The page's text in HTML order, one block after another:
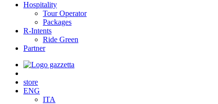
Hospitality
Tour Operator
Packages
R-Intents
Ride Green
Partner
store
ENG
ITA